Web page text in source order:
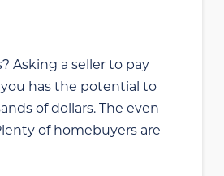
Asking a seller to pay
has the potential to
of dollars. The even
of homebuyers are